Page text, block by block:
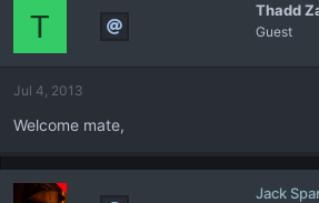
Thadd
Guest
T
Jul 4, 2013
Welcome mate,
Jack